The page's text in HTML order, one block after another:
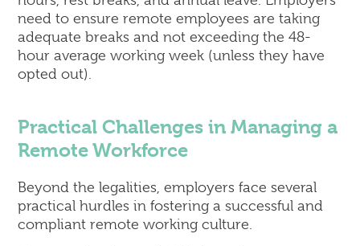
need to ensure remote employees are taking
adequate breaks and not exceeding the 48-
hour average working week (unless they have
opted out).
Practical Challenges in Managing a
Remote Workforce
Beyond the legalities, employers face several
practical hurdles in fostering a successful and
compliant remote working culture.